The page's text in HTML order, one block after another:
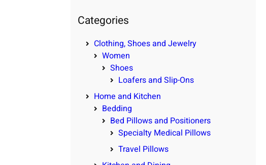
c
Categories
Clothing, Shoes and Jewelry
Women
Shoes
Loafers and Slip-Ons
Home and Kitchen
Bedding
Bed Pillows and Positioners
Specialty Medical Pillows
Travel Pillows